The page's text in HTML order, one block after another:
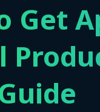
Get